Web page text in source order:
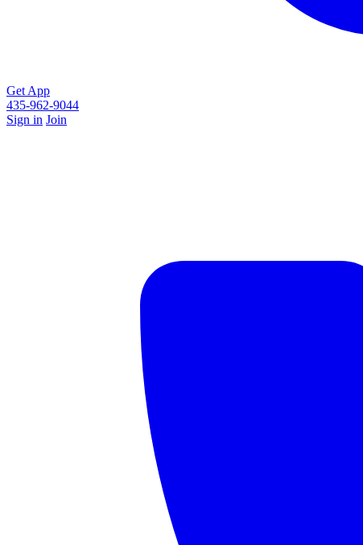
Get App
435-962-9044
Sign in Join